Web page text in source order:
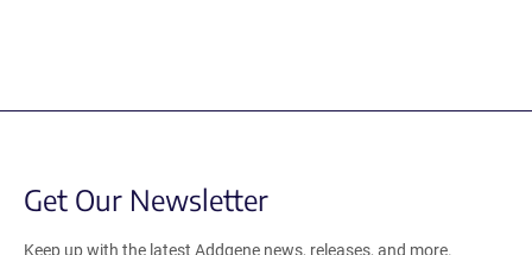
Get Our Newsletter
Keep up with the latest Addgene news, releases, and more.